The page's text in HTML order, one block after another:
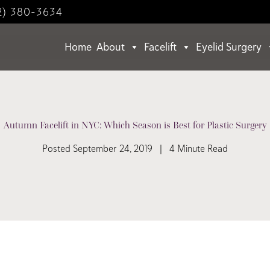
380-3634
Home About Facelift Eyelid Surgery
Autumn Facelift in NYC: Which Season is Best for Plastic Surgery
Posted September 24, 2019 | 4 Minute Read